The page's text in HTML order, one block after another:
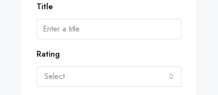
Title
Rating
Select